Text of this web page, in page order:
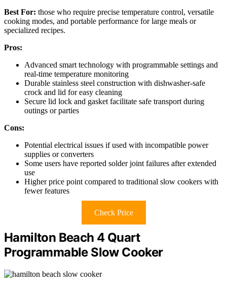
Best For: those who require precise temperature control, versatile
cooking modes, and portable performance for large meals or
specialized recipes.
Pros:
Advanced smart technology with programmable settings and
real-time temperature monitoring
Durable stainless steel construction with dishwasher-safe
crock and lid for easy cleaning
Secure lid lock and gasket facilitate safe transport during
outings or parties
Cons:
Potential electrical issues if used with incompatible power
supplies or converters
Some users have reported solder joint failures after extended
use
Higher price point compared to traditional slow cookers with
fewer features
Check Price
Hamilton Beach 4 Quart
Programmable Slow Cooker